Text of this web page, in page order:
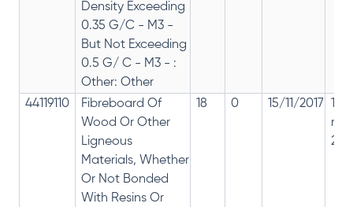
Density Exceeding
0.35 G/C - M3 -
But Not Exceeding
0.5 G/ C - M3 - :
Other: Other
44119110
Fibreboard Of
Wood Or Other
Ligneous
Materials, Whether
Or Not Bonded
With Resins Or
18 0 15/11/2017
28%